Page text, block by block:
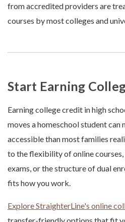
from accredited providers are
courses by most colleges and
Start Earning
Earning college credit in high
moves a homeschool student can
accessible than most families
to the flexibility of online
exams, or the structure of dual
fits how you work.
Explore StraighterLine's online